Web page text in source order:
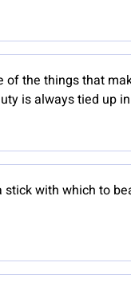
of the things that
is always tied up
stick with which to